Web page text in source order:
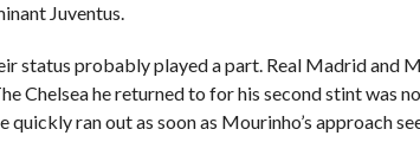
Juventus.
status probably played a part. Real Madrid and
Chelsea he returned to for his second stint was
ran out as soon as Mourinho’s approach